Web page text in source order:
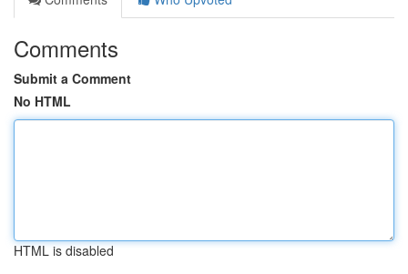
Comments
Submit a Comment
No HTML
HTML is disabled